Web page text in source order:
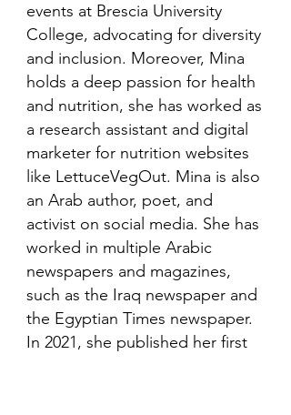
events at Brescia University
College, advocating for diversity
and inclusion. Moreover, Mina
holds a deep passion for health
and nutrition, she has worked as
a research assistant and digital
marketer for nutrition websites
like LettuceVegOut. Mina is also
an Arab author, poet, and
activist on social media. She has
worked in multiple Arabic
newspapers and magazines,
such as the Iraq newspaper and
the Egyptian Times newspaper.
In 2021, she published her first